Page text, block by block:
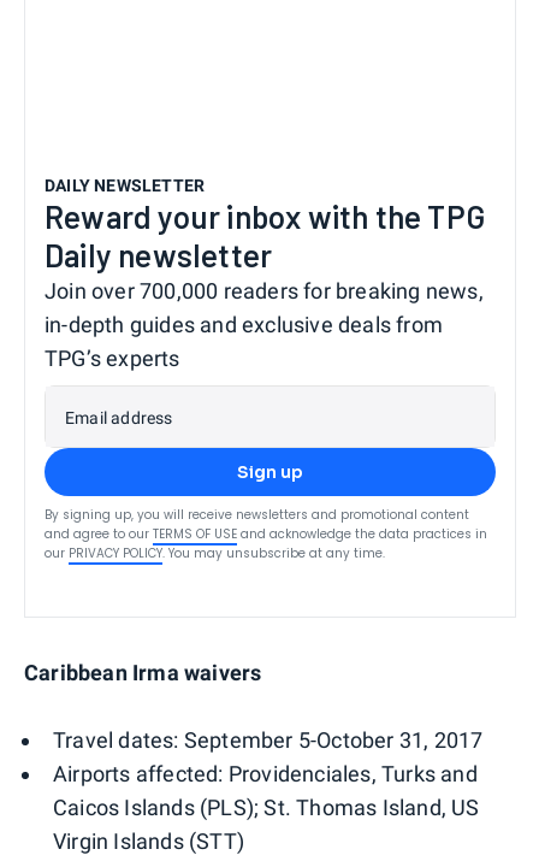
DAILY NEWSLETTER
Reward your inbox with the TPG
Daily newsletter
Join over 700,000 readers for breaking news,
in-depth guides and exclusive deals from
TPG’s experts
Email address
Sign up
By signing up, you will receive newsletters and promotional content
and agree to our TERMS OF USE and acknowledge the data practices in
our PRIVACY POLICY. You may unsubscribe at any time.
Caribbean Irma waivers
Travel dates: September 5-October 31, 2017
Airports affected: Providenciales, Turks and
Caicos Islands (PLS); St. Thomas Island, US
Virgin Islands (STT)